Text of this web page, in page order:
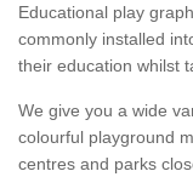
Educational play
commonly installed
their education whilst
We give you a wide
colourful playground
centres and parks